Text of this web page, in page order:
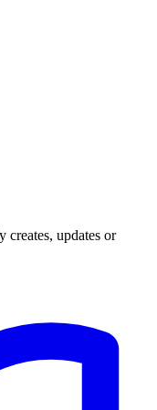
creates, updates or